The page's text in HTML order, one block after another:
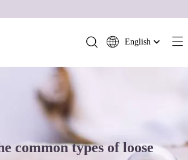
English
Português
common types of loose